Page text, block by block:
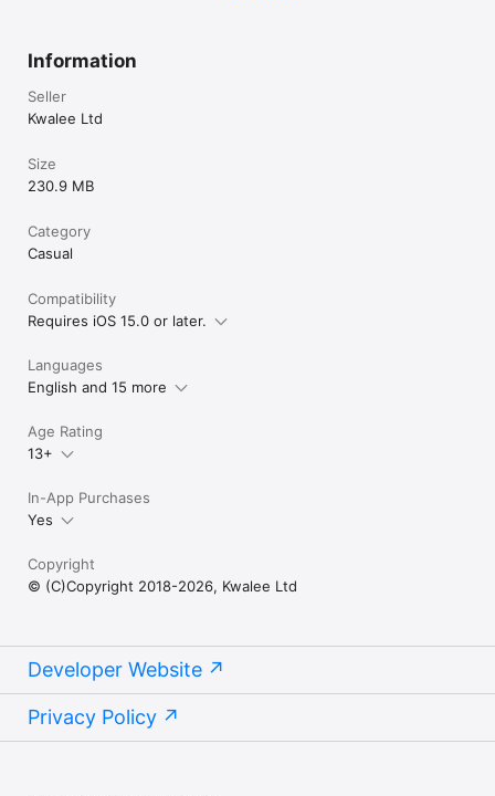
Information
Seller
Kwalee Ltd
Size
230.9 MB
Category
Casual
Compatibility
Requires iOS 15.0 or later.
Languages
English and 15 more
Age Rating
13+
In-App Purchases
Yes
Copyright
© (C)Copyright 2018-2026, Kwalee Ltd
Developer Website
Privacy Policy